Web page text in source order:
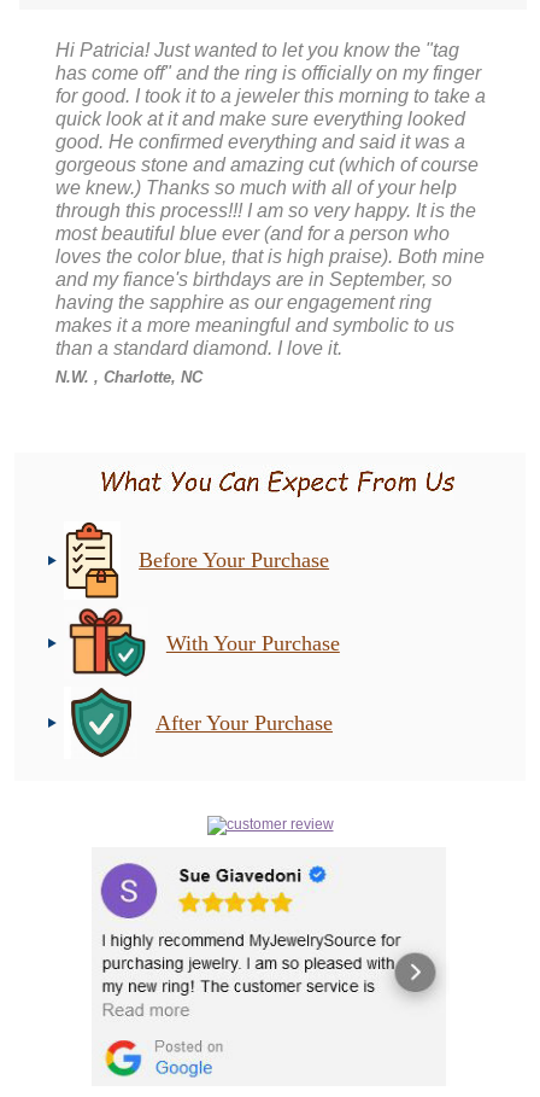
Hi Patricia! Just wanted to let you know the "tag
has come off" and the ring is officially on my finger
for good. I took it to a jeweler this morning to take a
quick look at it and make sure everything looked
good. He confirmed everything and said it was a
gorgeous stone and amazing cut (which of course
we knew.) Thanks so much with all of your help
through this process!!! I am so very happy. It is the
most beautiful blue ever (and for a person who
loves the color blue, that is high praise). Both mine
and my fiance's birthdays are in September, so
having the sapphire as our engagement ring
makes it a more meaningful and symbolic to us
than a standard diamond. I love it.
N.W. , Charlotte, NC
Before Your Purchase
With Your Purchase
After Your Purchase